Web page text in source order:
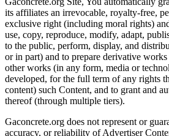
its affiliates an irrevocable, royalty-free,
exclusive right (including moral rights)
use, copy, reproduce, modify, adapt,
to the public, perform, display, and
or in part) and to prepare derivative
other works (in any form, media or
developed, for the full term of any rights
content) such Content, and to grant and
thereof (through multiple tiers).
Gaconcrete.org does not represent or
accuracy, or reliability of Advertiser